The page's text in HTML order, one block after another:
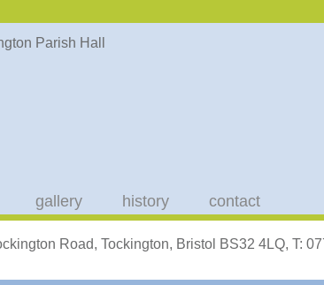
gallery history contact
Road, Tockington, Bristol BS32 4LQ, T: